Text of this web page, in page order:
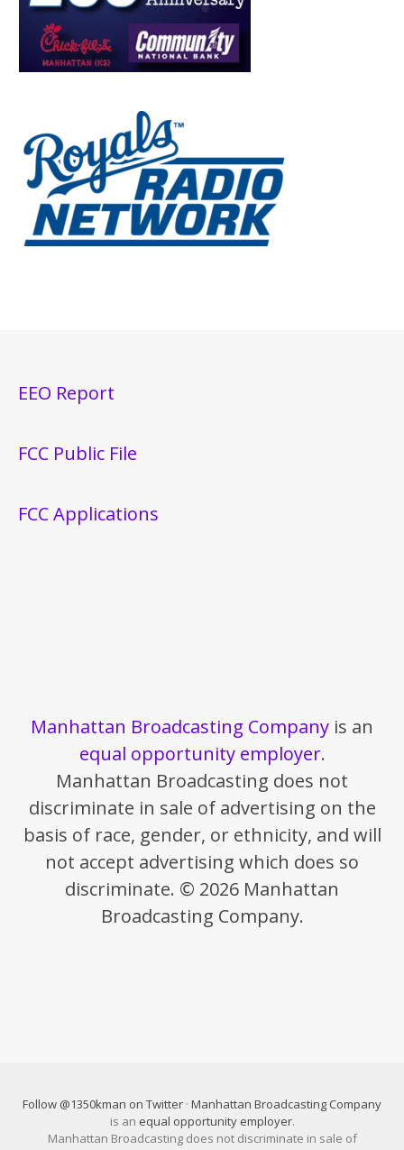
EEO Report
FCC Public File
FCC Applications
Manhattan Broadcasting Company is an
equal opportunity employer.
Manhattan Broadcasting does not
discriminate in sale of advertising on the
basis of race, gender, or ethnicity, and will
not accept advertising which does so
discriminate. © 2026 Manhattan
Broadcasting Company.
Follow @1350kman on Twitter · Manhattan Broadcasting Company
is an equal opportunity employer.
Manhattan Broadcasting does not discriminate in sale of